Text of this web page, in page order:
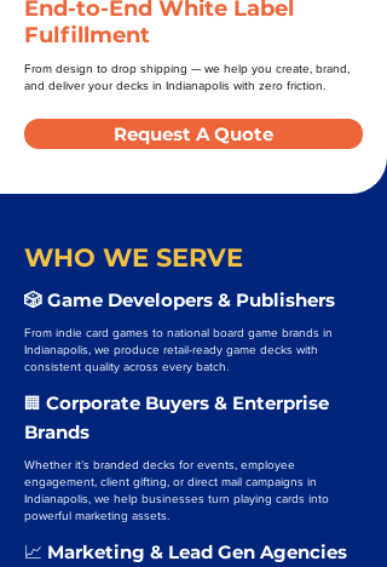
End-to-End White Label
Fulfillment
From design to drop shipping — we help you create, brand,
and deliver your decks in Indianapolis with zero friction.
Request A Quote
WHO WE SERVE
🎲 Game Developers & Publishers
From indie card games to national board game brands in
Indianapolis, we produce retail-ready game decks with
consistent quality across every batch.
🏢 Corporate Buyers & Enterprise
Brands
Whether it’s branded decks for events, employee
engagement, client gifting, or direct mail campaigns in
Indianapolis, we help businesses turn playing cards into
powerful marketing assets.
📈 Marketing & Lead Gen Agencies